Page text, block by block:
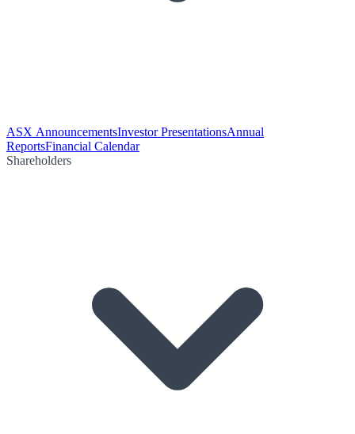
ASX AnnouncementsInvestor PresentationsAnnual
ReportsFinancial Calendar
Shareholders